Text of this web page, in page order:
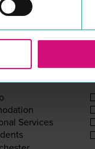
Services